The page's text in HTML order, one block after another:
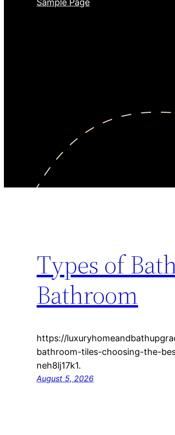
Sample Page
Types of
Bathroom
https://
bathroom-tiles-choosing-the-
neh8lj17k1.
August 5, 2026